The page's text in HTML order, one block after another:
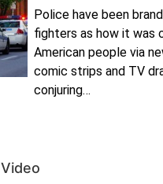
Police have been
fighters as how it was
American people via
comic strips and TV
conjuring…